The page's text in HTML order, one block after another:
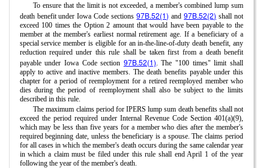
To ensure that the limit is not exceeded, a member's combined lump sum
death benefit under Iowa Code sections97B.52(1) and97B.52(2) shall not
exceed 100 times the Option 2 amount that would have been payable to the
member at the member's earliest normal retirement age. If a beneficiary of a
special service member is eligible for an in-the-line-of-duty death benefit, any
reduction required under this rule shall be taken first from a death benefit
payable under Iowa Code section 97B.52(1). The "100 times" limit shall
apply to active and inactive members. The death benefits payable under this
chapter for a period of reemployment for a retired reemployed member who
dies during the period of reemployment shall also be subject to the limits
described in this rule.
The maximum claims period for IPERS lump sum death benefits shall not
exceed the period required under Internal Revenue Code Section 401(a)(9),
which may be less than five years for a member who dies after the member's
required beginning date, unless the beneficiary is a spouse. The claims period
for all cases in which the member's death occurs during the same calendar year
in which a claim must be filed under this rule shall end April 1 of the year
following the year of the member's death.